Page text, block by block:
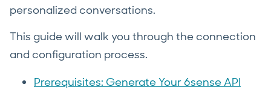
personalized conversations.
This guide will walk you through the connection
and configuration process.
Prerequisites: Generate Your 6sense API